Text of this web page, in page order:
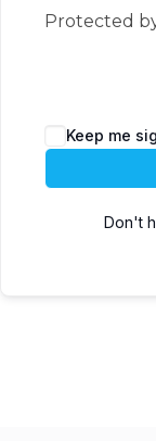
Protected
Keep me
Don't